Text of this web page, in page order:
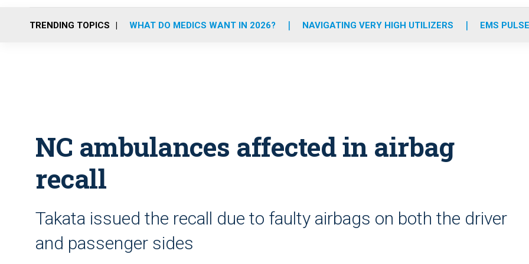
o
r
r
m
e
i
TRENDING TOPICS WHAT DO MEDICS WANT IN 2026? NAVIGATING VERY HIGH UTILIZERS EMS
NC ambulances affected in airbag
recall
Takata issued the recall due to faulty airbags on both the driver
and passenger sides